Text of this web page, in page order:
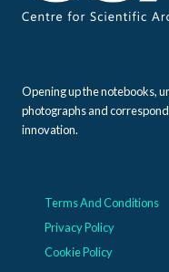
Opening up the notebooks,
photographs and
innovation.
Terms And Conditions
Privacy Policy
Cookie Policy